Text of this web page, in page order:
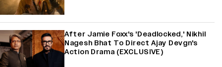
After Jamie Foxx's 'Deadlocked,' Nikhil
Nagesh Bhat To Direct Ajay Devgn's
Action Drama (EXCLUSIVE)